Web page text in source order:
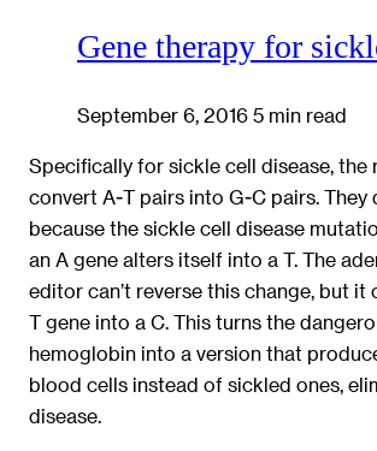
Gene therapy for
September 6, 2016 5 min read
Specifically for sickle cell disease, the
convert A-T pairs into G-C pairs. They
because the sickle cell disease
an A gene alters itself into a T. The
editor can’t reverse this change, but it
T gene into a C. This turns the
hemoglobin into a version that
blood cells instead of sickled ones,
disease.